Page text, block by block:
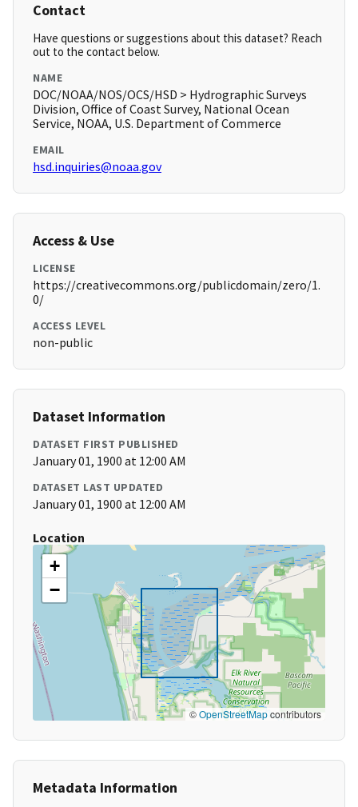
Contact
Have questions or suggestions about this dataset? Reach
out to the contact below.
NAME
DOC/NOAA/NOS/OCS/HSD > Hydrographic Surveys
Division, Office of Coast Survey, National Ocean
Service, NOAA, U.S. Department of Commerce
EMAIL
hsd.inquiries@noaa.gov
Access & Use
LICENSE
https://creativecommons.org/publicdomain/zero/1.
0/
ACCESS LEVEL
non-public
Dataset Information
DATASET FIRST PUBLISHED
January 01, 1900 at 12:00 AM
DATASET LAST UPDATED
January 01, 1900 at 12:00 AM
Location
+
−
©OpenStreetMapcontributors
Metadata Information